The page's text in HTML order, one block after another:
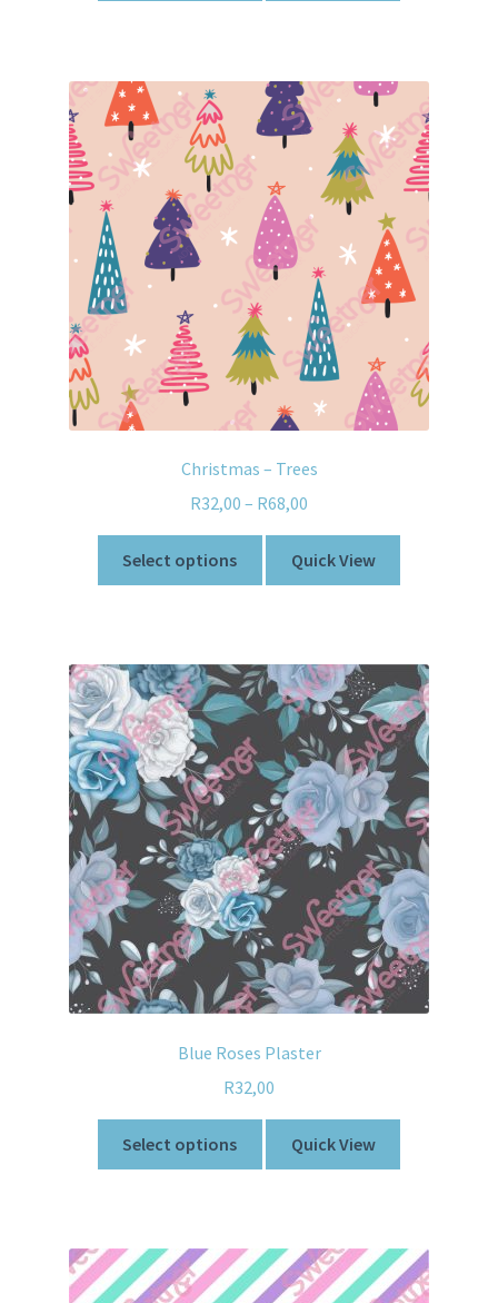
Christmas – Trees
R32,00 – R68,00
Select options Quick View
Blue Roses Plaster
R32,00
Select options Quick View